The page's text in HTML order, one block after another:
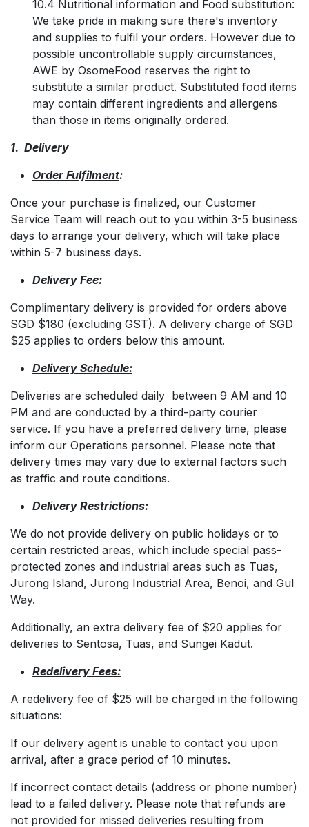
10.4 Nutritional information and Food substitution:
We take pride in making sure there's inventory
and supplies to fulfil your orders. However due to
possible uncontrollable supply circumstances,
AWE by OsomeFood reserves the right to
substitute a similar product. Substituted food items
may contain different ingredients and allergens
than those in items originally ordered.
1. Delivery
Order Fulfilment:
Once your purchase is finalized, our Customer
Service Team will reach out to you within 3-5 business
days to arrange your delivery, which will take place
within 5-7 business days.
Delivery Fee:
Complimentary delivery is provided for orders above
SGD $180 (excluding GST). A delivery charge of SGD
$25 applies to orders below this amount.
Delivery Schedule:
Deliveries are scheduled daily between 9 AM and 10
PM and are conducted by a third-party courier
service. If you have a preferred delivery time, please
inform our Operations personnel. Please note that
delivery times may vary due to external factors such
as traffic and route conditions.
Delivery Restrictions:
We do not provide delivery on public holidays or to
certain restricted areas, which include special pass-
protected zones and industrial areas such as Tuas,
Jurong Island, Jurong Industrial Area, Benoi, and Gul
Way.
Additionally, an extra delivery fee of $20 applies for
deliveries to Sentosa, Tuas, and Sungei Kadut.
Redelivery Fees:
A redelivery fee of $25 will be charged in the following
situations:
If our delivery agent is unable to contact you upon
arrival, after a grace period of 10 minutes.
If incorrect contact details (address or phone number)
lead to a failed delivery. Please note that refunds are
not provided for missed deliveries resulting from